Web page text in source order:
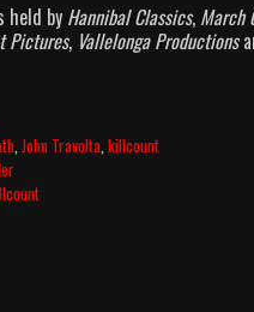
held by Hannibal Classics, March
Pictures, Vallelonga Productions
,John Travolta,killcount